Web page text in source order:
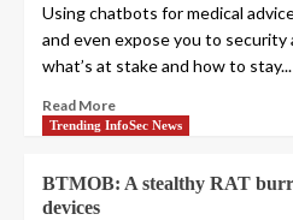
Using chatbots for medical
and even expose you to security
what’s at stake and how to stay...
Read More
Trending InfoSec News
BTMOB: A stealthy RAT
devices